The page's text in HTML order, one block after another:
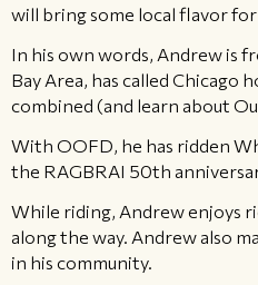
will bring some local flavor for
In his own words, Andrew is
Bay Area, has called Chicago
combined (and learn about
With OOFD, he has ridden
the RAGBRAI 50th
While riding, Andrew enjoys
along the way. Andrew also
in his community.